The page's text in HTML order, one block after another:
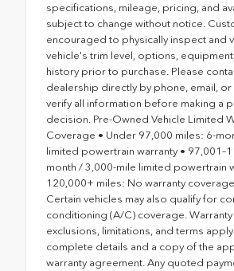
specifications, mileage, pricing, and
subject to change without notice.
encouraged to physically inspect and
vehicle's trim level, options,
history prior to purchase. Please
dealership directly by phone, email,
verify all information before making a
decision. Pre-Owned Vehicle Limited
Coverage • Under 97,000 miles: 6-
limited powertrain warranty •
month / 3,000-mile limited powertrain
120,000+ miles: No warranty
Certain vehicles may also qualify for
conditioning (A/C) coverage. Warranty
exclusions, limitations, and terms
complete details and a copy of the
warranty agreement. Any quoted